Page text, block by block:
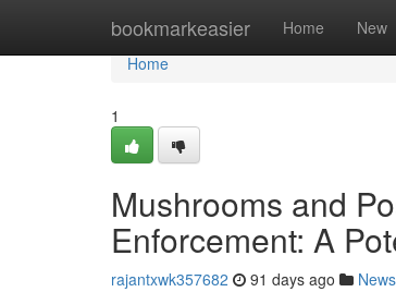
bookmarkeasier Home New
Home
Home
1
Mushrooms and
Enforcement: A
rajantxwk357682 91 days ago News